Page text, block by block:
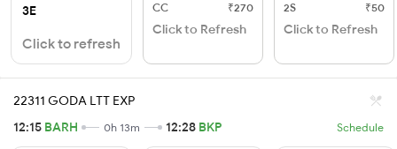
3E
Click to refresh
CC ₹270
Click to Refresh
2S ₹50
Click to Refresh
22311 GODA LTT EXP
12:15 BARH 0h 13m 12:28 BKP Schedule